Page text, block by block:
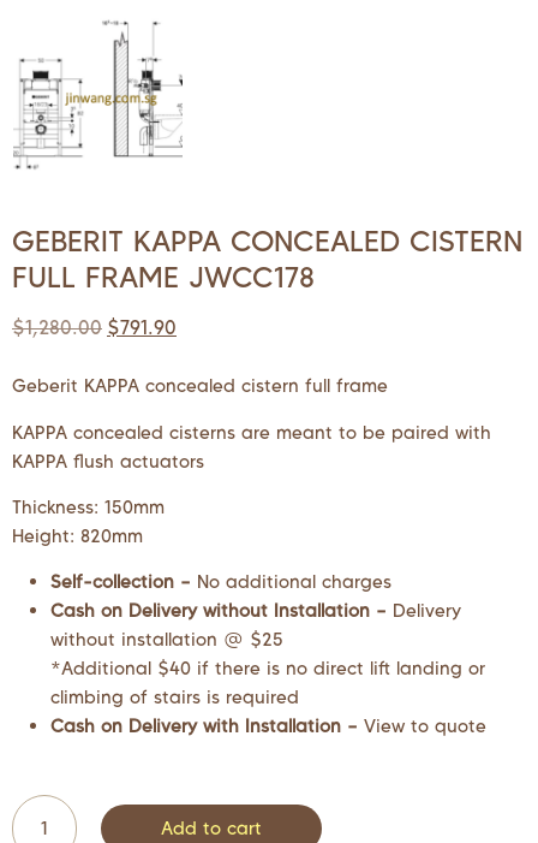
GEBERIT KAPPA CONCEALED CISTERN
FULL FRAME JWCC178
$1,280.00 $791.90
Geberit KAPPA concealed cistern full frame
KAPPA concealed cisterns are meant to be paired with
KAPPA flush actuators
Thickness: 150mm
Height: 820mm
Self-collection – No additional charges
Cash on Delivery without Installation – Delivery
without installation @ $25
*Additional $40 if there is no direct lift landing or
climbing of stairs is required
Cash on Delivery with Installation – View to quote
Add to cart